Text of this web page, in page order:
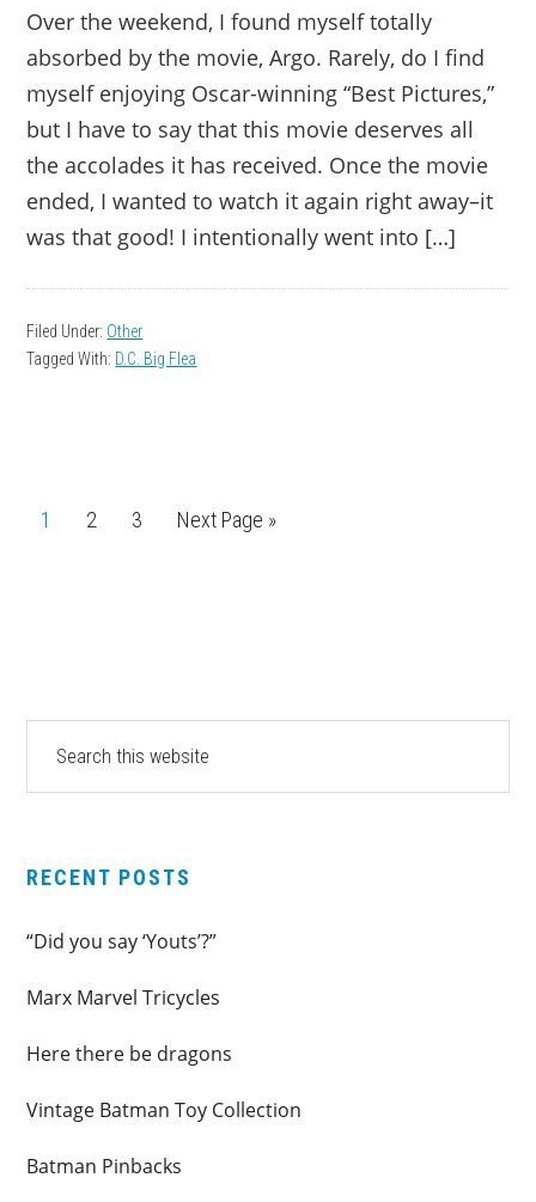
Over the weekend, I found myself totally
absorbed by the movie, Argo. Rarely, do I find
myself enjoying Oscar-winning “Best Pictures,”
but I have to say that this movie deserves all
the accolades it has received. Once the movie
ended, I wanted to watch it again right away–it
was that good! I intentionally went into […]
Filed Under: Other
Tagged With: D.C. Big Flea
Page
1 Page
2 Page
3
Go
Next Page »
PRIMARY
SIDEBAR
website
RECENT POSTS
“Did you say ‘Youts’?”
Marx Marvel Tricycles
Here there be dragons
Vintage Batman Toy Collection
Batman Pinbacks